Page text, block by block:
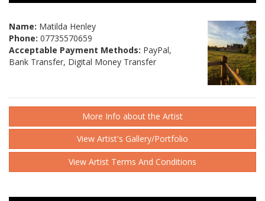
Name: Matilda Henley
Phone: 07735570659
Acceptable Payment Methods: PayPal,
Bank Transfer, Digital Money Transfer
More Info about the Artist
View Artist's Gallery/Portfolio
View Artist Terms And Conditions